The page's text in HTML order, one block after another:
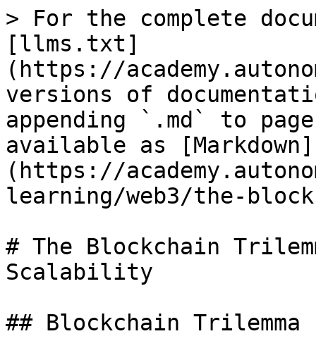
> For the complete
[llms.txt]
(https://
versions of
appending `.md` to
available as [Markdown]
(https://
learning/web3/the-
# The Blockchain
Scalability
## Blockchain Trilemma